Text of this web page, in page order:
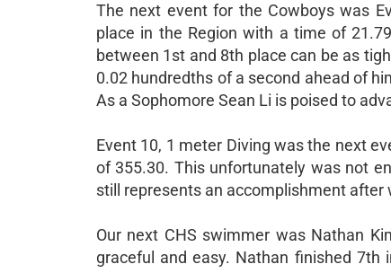
The next event for the Cowboys was
place in the Region with a time of
between 1st and 8th place can be as
0.02 hundredths of a second ahead of
As a Sophomore Sean Li is poised to
Event 10, 1 meter Diving was the next
of 355.30. This unfortunately was not
still represents an accomplishment after
Our next CHS swimmer was Nathan
graceful and easy. Nathan finished